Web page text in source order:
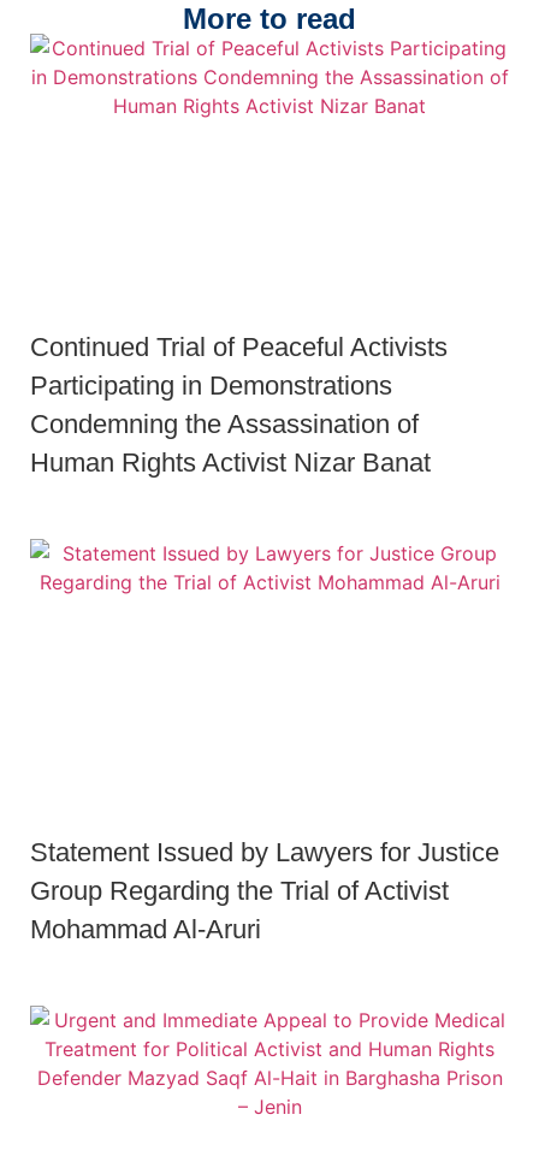
More to read
Continued Trial of Peaceful Activists
Participating in Demonstrations
Condemning the Assassination of
Human Rights Activist Nizar Banat
Statement Issued by Lawyers for Justice
Group Regarding the Trial of Activist
Mohammad Al-Aruri